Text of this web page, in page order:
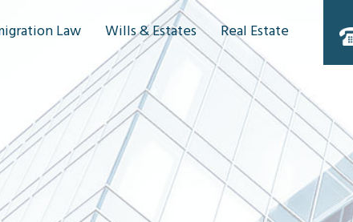
Law Wills & Estates Real Estate